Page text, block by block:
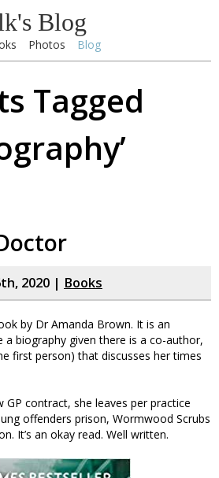
Blog
Photos Blog
Tagged
2020 | Books
by Dr Amanda Brown. It is an
biography given there is a co-author,
first person) that discusses her times
contract, she leaves per practice
offenders prison, Wormwood Scrubs
It’s an okay read. Well written.